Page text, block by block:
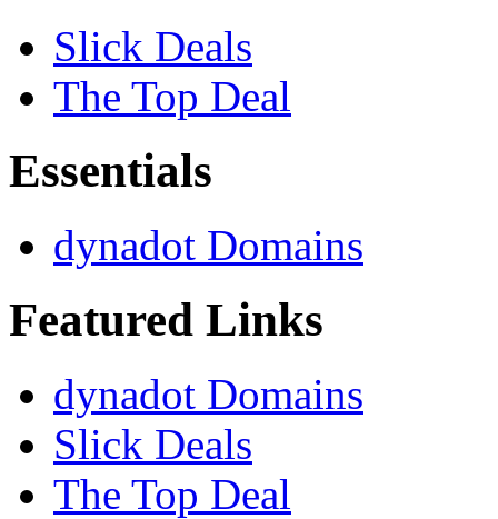
Slick Deals
The Top Deal
Essentials
dynadot Domains
Featured Links
dynadot Domains
Slick Deals
The Top Deal